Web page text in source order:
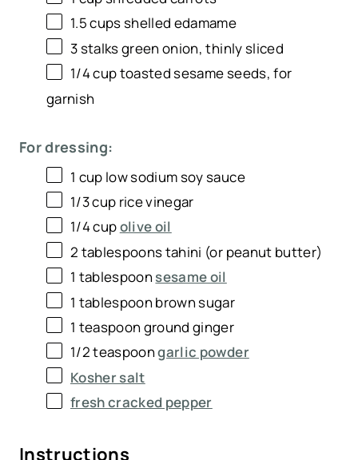
1.5 cupsshelled edamame
3stalks green onion, thinly sliced
1/4 cuptoasted sesame seeds, for
garnish
For dressing:
1 cup low sodium soy sauce
1/3 cup rice vinegar
1/4 cupolive oil
2 tablespoonstahini (or peanut butter)
1 tablespoon sesame oil
1 tablespoon brown sugar
1 teaspoon ground ginger
1/2 teaspoongarlic powder
Kosher salt
fresh cracked pepper
Instructions